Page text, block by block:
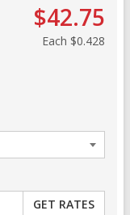
$42.75
Each $0.428